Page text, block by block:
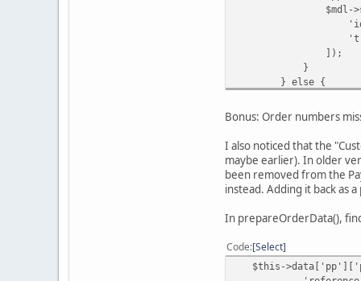
$mdl-
'id' =>
]);
}
} else {
$this-
'Order updated
);
}
Bonus: Order numbers
I also noticed that the
maybe earlier). In older
been removed from the
instead. Adding it back as
In prepareOrderData(),
Code Select
$this-